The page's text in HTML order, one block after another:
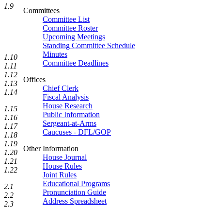
Committees
Committee List
Committee Roster
Upcoming Meetings
Standing Committee Schedule
Minutes
Committee Deadlines
Offices
Chief Clerk
Fiscal Analysis
House Research
Public Information
Sergeant-at-Arms
Caucuses - DFL/GOP
Other Information
House Journal
House Rules
Joint Rules
Educational Programs
Pronunciation Guide
Address Spreadsheet
1.9
1.10
1.11
1.12
1.13
1.14
1.15
1.16
1.17
1.18
1.19
1.20
1.21
1.22
2.1
2.2
2.3